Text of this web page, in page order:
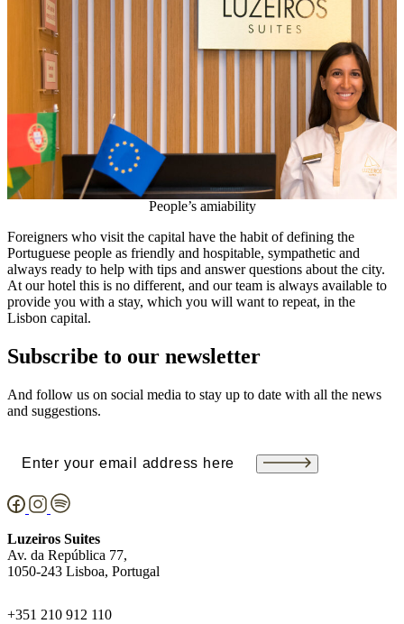
People’s amiability
Foreigners who visit the capital have the habit of defining the
Portuguese people as friendly and hospitable, sympathetic and
always ready to help with tips and answer questions about the city.
At our hotel this is no different, and our team is always available to
provide you with a stay, which you will want to repeat, in the
Lisbon capital.
Subscribe to our newsletter
And follow us on social media to stay up to date with all the news
and suggestions.
Email(Required)
Luzeiros Suites
Av. da República 77,
1050-243 Lisboa, Portugal
+351 210 912 110